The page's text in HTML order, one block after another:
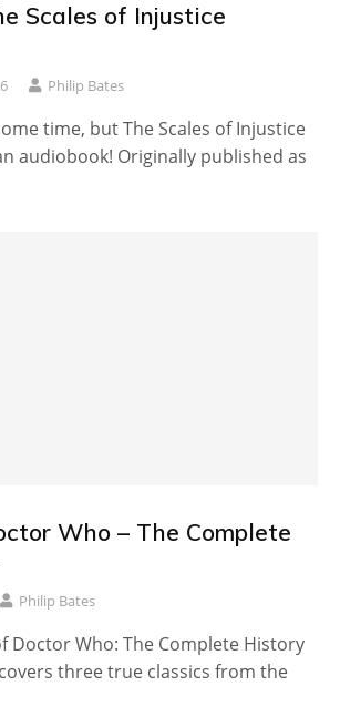
Scales of Injustice
Philip Bates
time, but The Scales of Injustice
audiobook! Originally published as
Who – The Complete
Philip Bates
Doctor Who: The Complete History
three true classics from the